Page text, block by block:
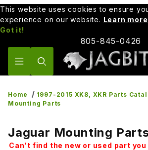
This website uses cookies to ensure
experience on our website. Learn more
Got it!
805-845-0426
Home
1997-2015 XK8, XKR Parts
Mounting Parts
Jaguar Mounting
Can't find the new or used part you